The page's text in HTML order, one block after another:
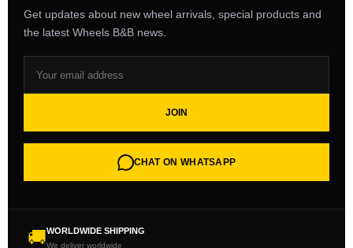
Get updates about new wheel arrivals, special products and
the latest Wheels B&B news.
JOIN
CHAT ON WHATSAPP
🚚WORLDWIDE SHIPPING
We deliver worldwide